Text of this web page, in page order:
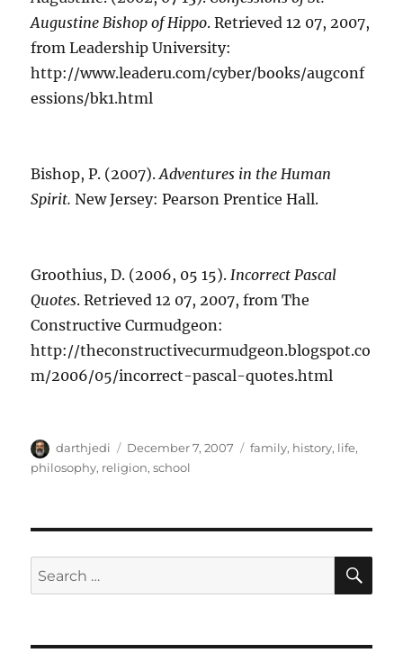
Augustine Bishop of Hippo. Retrieved 12 07, 2007,
from Leadership University:
http://www.leaderu.com/cyber/books/augconf
essions/bk1.html
Bishop, P. (2007).Adventures in the Human
Spirit. New Jersey: Pearson Prentice Hall.
Groothius, D. (2006, 05 15).Incorrect Pascal
Quotes. Retrieved 12 07, 2007, from The
Constructive Curmudgeon:
http://theconstructivecurmudgeon.blogspot.co
m/2006/05/incorrect-pascal-quotes.html
A
u
darthjedi
P
o
o
December 7, 2007
C
r
e
family, history, life,
philosophy, religion,school
S
e
r
S
A